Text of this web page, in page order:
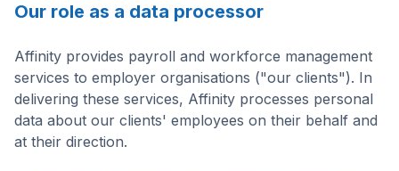
Our role as a data processor
Affinity provides payroll and workforce management
services to employer organisations ("our clients"). In
delivering these services, Affinity processes personal
data about our clients' employees on their behalf and
at their direction.